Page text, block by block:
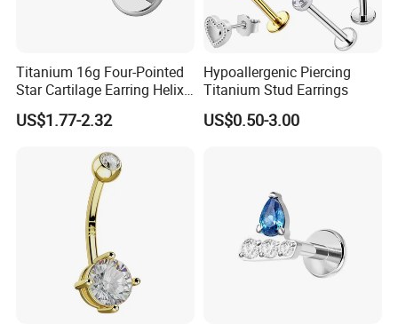
Titanium 16g Four-Pointed
Star Cartilage Earring Helix
Tragus Stud Flatback Labret
Nose Stud Piercing
US$1.77-2.32
Hypoallergenic Piercing
Titanium Stud Earrings
US$0.50-3.00